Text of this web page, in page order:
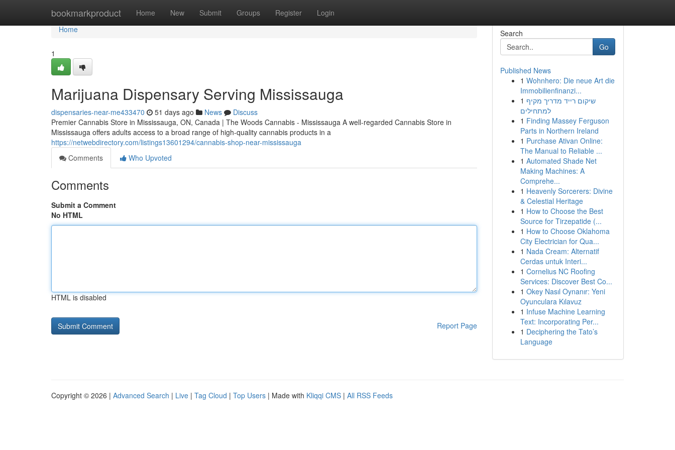
bookmarkproduct Home New Submit Groups Register Login
Home
Home
1
Marijuana Dispensary Serving Mississauga
dispensaries-near-me433470 51 days ago News
Discuss
Premier Cannabis Store in Mississauga, ON, Canada | The Woods Cannabis - Mississauga A well-regarded Cannabis Store in
Mississauga offers adults access to a broad range of high-quality cannabis products in a
https://netwebdirectory.com/listings13601294/cannabis-shop-near-mississauga
Comments
Who Upvoted
Comments
Submit a Comment
No HTML
HTML is disabled
Report Page
Search
Go
Published News
1 Wohnhero: Die neue Art die
Immobilienfinanzi...
1 שיקום רייד מדריך מקיף
למתחילים
1 Finding Massey Ferguson
Parts in Northern Ireland
1 Purchase Ativan Online:
The Manual to Reliable ...
1 Automated Shade Net
Making Machines: A
Comprehe...
1 Heavenly Sorcerers: Divine
& Celestial Heritage
1 How to Choose the Best
Source for Tirzepatide (...
1 How to Choose Oklahoma
City Electrician for Qua...
1 Nada Cream: Alternatif
Cerdas untuk Interi...
1 Cornelius NC Roofing
Services: Discover Best Co...
1 Okey Nasıl Oynanır: Yeni
Oyunculara Kılavuz
1 Infuse Machine Learning
Text: Incorporating Per...
1 Deciphering the Tato’s
Language
Copyright © 2026 | Advanced Search | Live | Tag Cloud | Top Users | Made with Kliqqi CMS | All RSS Feeds